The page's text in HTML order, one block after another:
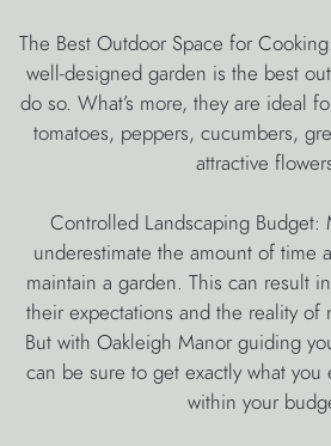
The Best Outdoor Space for
well-designed garden is the best
do so. What’s more, they are ideal
tomatoes, peppers, cucumbers,
attractive
Controlled Landscaping Budget:
underestimate the amount of time
maintain a garden. This can result
their expectations and the reality of
But with Oakleigh Manor guiding
can be sure to get exactly what
within your